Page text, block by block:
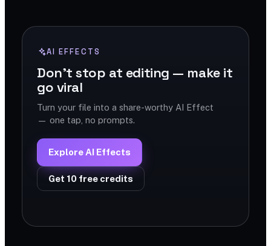
AI EFFECTS
Don't stop at editing — make it
go viral
Turn your file into a share-worthy AI Effect
— one tap, no prompts.
Explore AI Effects
Get 10 free credits